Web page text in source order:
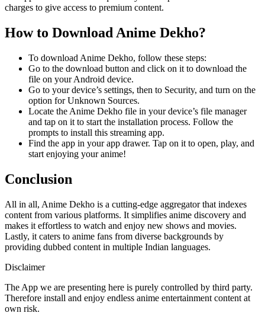
charges to give access to premium content.
How to Download Anime Dekho?
To download Anime Dekho, follow these steps:
Go to the download button and click on it to download the
file on your Android device.
Go to your device’s settings, then to Security, and turn on the
option for Unknown Sources.
Locate the Anime Dekho file in your device’s file manager
and tap on it to start the installation process. Follow the
prompts to install this streaming app.
Find the app in your app drawer. Tap on it to open, play, and
start enjoying your anime!
Conclusion
All in all, Anime Dekho is a cutting-edge aggregator that indexes
content from various platforms. It simplifies anime discovery and
makes it effortless to watch and enjoy new shows and movies.
Lastly, it caters to anime fans from diverse backgrounds by
providing dubbed content in multiple Indian languages.
Disclaimer
The App we are presenting here is purely controlled by third party.
Therefore install and enjoy endless anime entertainment content at
own risk.